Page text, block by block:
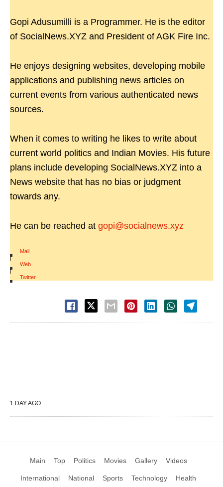
Gopi Adusumilli is a Programmer. He is the editor
of SocialNews.XYZ and President of AGK Fire Inc.
He enjoys designing websites, developing mobile
applications and publishing news articles on
current events from various authenticated news
sources.
When it comes to writing he likes to write about
current world politics and Indian Movies. His future
plans include developing SocialNews.XYZ into a
News website that has no bias or judgment
towards any.
He can be reached at gopi@socialnews.xyz
Mail
|
Web
|
Twitter
1 DAY AGO
Main Top Politics Movies Gallery Videos
International National Sports Technology Health